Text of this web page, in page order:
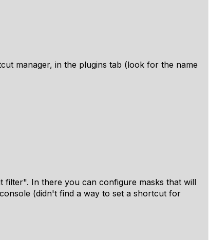
manager, in the plugins tab (look for the name
filter". In there you can configure masks that will
(didn't find a way to set a shortcut for